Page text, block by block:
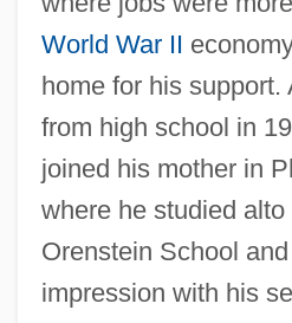
World War II
home for his support.
from high school in
joined his mother in
where he studied
Orenstein School
impression with his